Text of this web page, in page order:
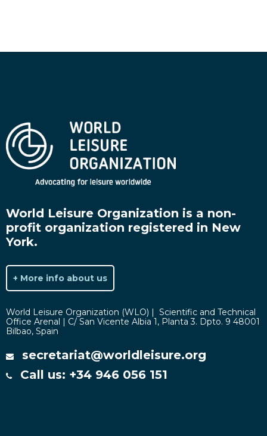
World Leisure Organization is a non-
profit organization registered in New
York.
+ More info about us
World Leisure Organization (WLO) | Scientific and Technical
Office Arenal | C/ San Vicente Albia 1, Planta 3. Dpto. 9 48001
Bilbao, Spain
secretariat@worldleisure.org
Call us: +34 946 056 151